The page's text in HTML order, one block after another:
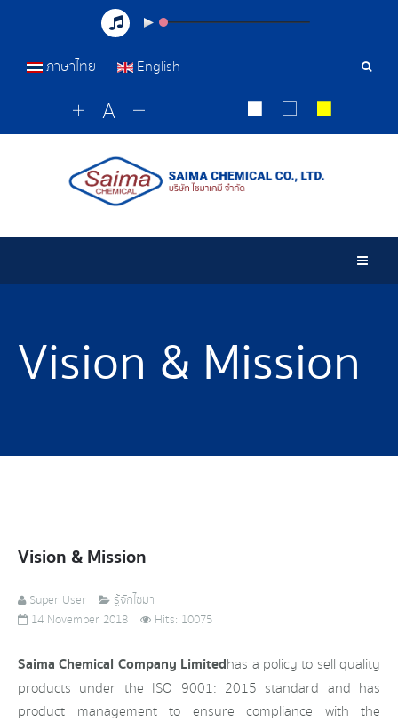
ภาษาไทย English
Vision & Mission
Vision & Mission
Super User
รู้จักไซมา
14 November 2018
Hits: 10075
Saima Chemical Company Limitedhas a policy to sell quality
products under the ISO 9001: 2015 standard and has
product management to ensure compliance with the